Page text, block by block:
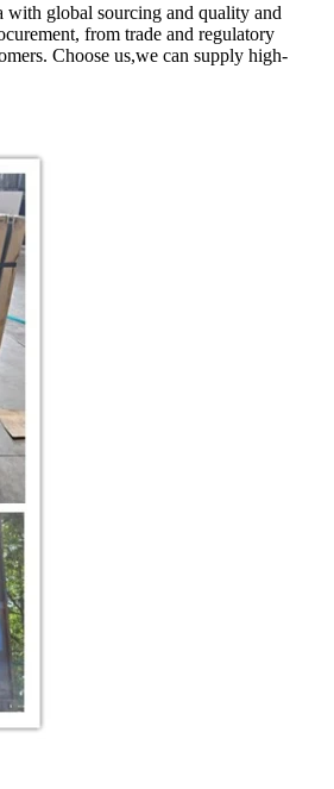
with global sourcing and quality and
from trade and regulatory
Choose us,we can supply high-